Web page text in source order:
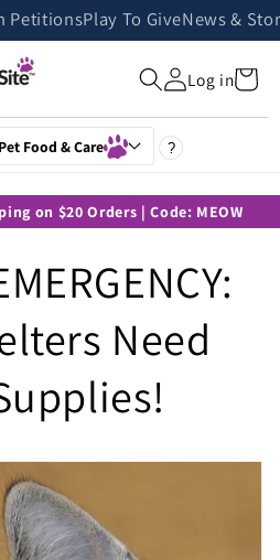
PetitionsPlay To GiveNews &
Log inCart
Pet Food & Care ?
on $20 Orders | Code: MEOW
Need